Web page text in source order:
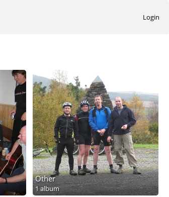
Login
Other
1 album